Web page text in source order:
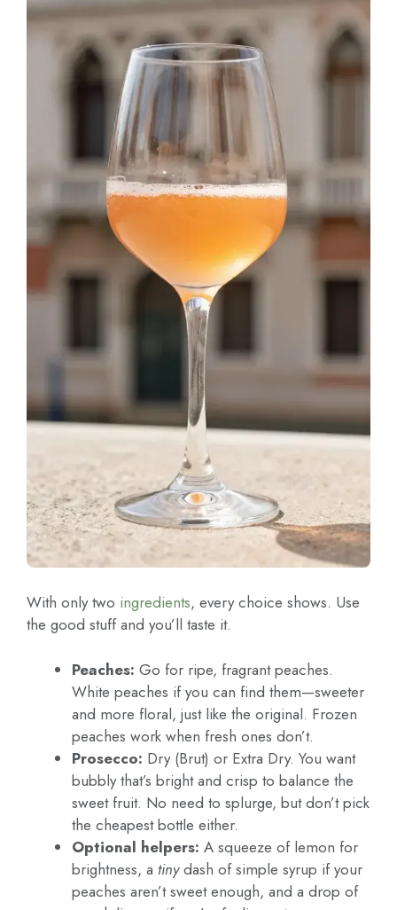
With only two ingredients, every choice shows. Use
the good stuff and you’ll taste it.
Peaches: Go for ripe, fragrant peaches.
White peaches if you can find them—sweeter
and more floral, just like the original. Frozen
peaches work when fresh ones don’t.
Prosecco: Dry (Brut) or Extra Dry. You want
bubbly that’s bright and crisp to balance the
sweet fruit. No need to splurge, but don’t pick
the cheapest bottle either.
Optional helpers: A squeeze of lemon for
brightness, a tinydash of simple syrup if your
peaches aren’t sweet enough, and a drop of